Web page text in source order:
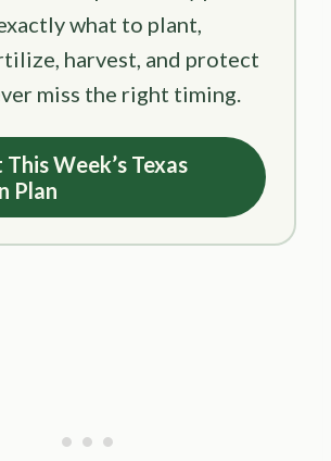
what to plant,
harvest, and protect
miss the right timing.
This Week’s Texas
Plan